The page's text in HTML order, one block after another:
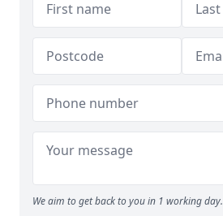
We aim to get back to you in 1 working day.